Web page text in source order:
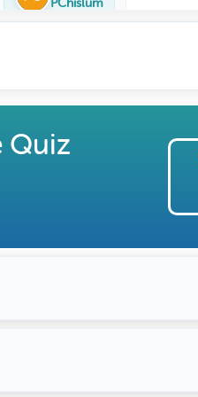
PChislum
Quiz